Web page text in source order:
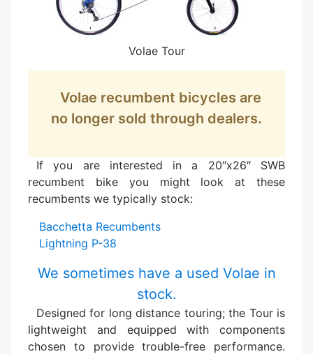
Volae Tour
Volae recumbent bicycles are
no longer sold through dealers.
If you are interested in a 20″x26″ SWB
recumbent bike you might look at these
recumbents we typically stock:
Bacchetta Recumbents
Lightning P-38
We sometimes have a used Volae in
stock.
Designed for long distance touring; the Tour is
lightweight and equipped with components
chosen to provide trouble-free performance.